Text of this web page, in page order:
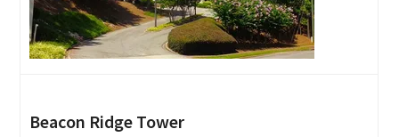
Beacon Ridge Tower